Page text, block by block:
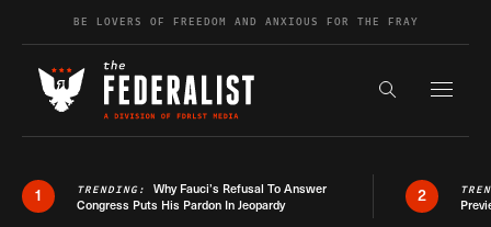
Skip to contentBE LOVERS OF FREEDOM AND ANXIOUS FOR THE FRAY
Search the
1 TRENDING: Why Fauci’s Refusal To Answer
Congress Puts His Pardon In Jeopardy
2